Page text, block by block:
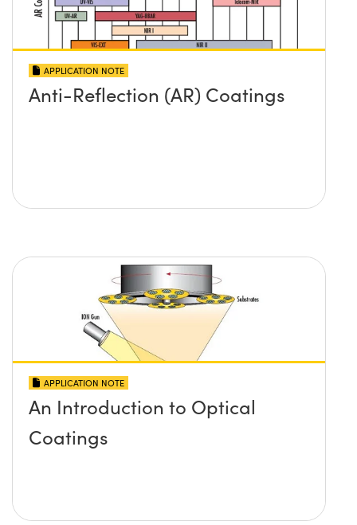
APPLICATION NOTE
Anti-Reflection (AR) Coatings
APPLICATION NOTE
An Introduction to Optical
Coatings